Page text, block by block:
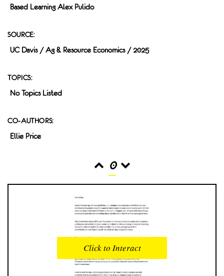
Based Learning Alex Pulido
SOURCE:
UC Davis / Ag & Resource Economics / 2025
TOPICS:
No Topics Listed
CO-AUTHORS:
Ellie Price
0
INTERACTIONS
0
READER OPENS
0
Click to Interact